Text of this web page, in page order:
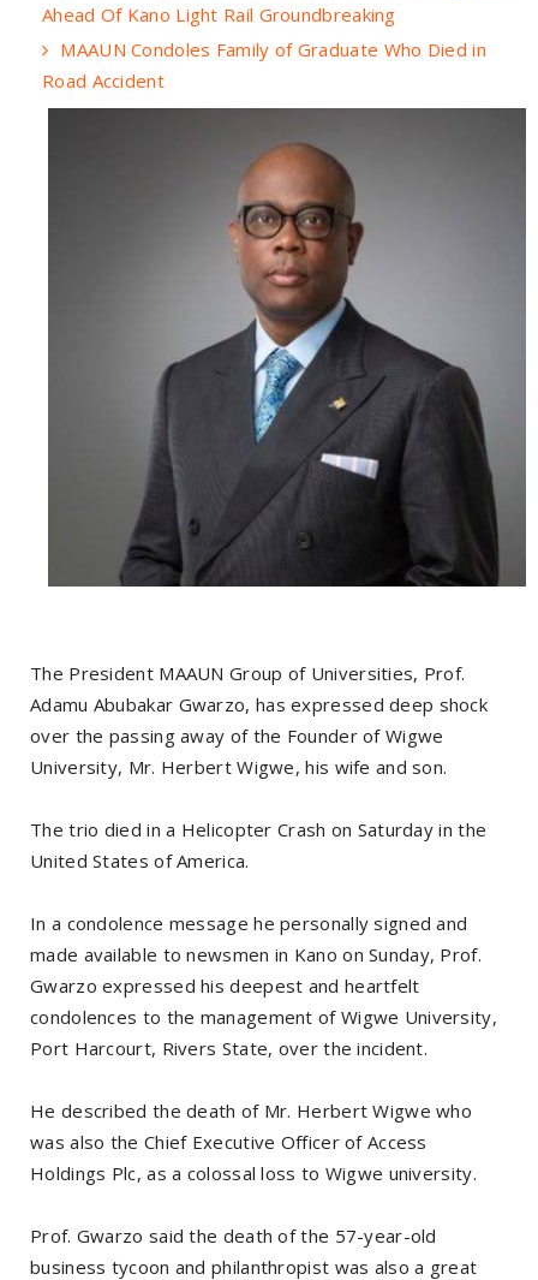
Ahead Of Kano Light Rail Groundbreaking
MAAUN Condoles Family of Graduate Who Died in
Road Accident
The President MAAUN Group of Universities, Prof.
Adamu Abubakar Gwarzo, has expressed deep shock
over the passing away of the Founder of Wigwe
University, Mr. Herbert Wigwe, his wife and son.
The trio died in a Helicopter Crash on Saturday in the
United States of America.
In a condolence message he personally signed and
made available to newsmen in Kano on Sunday, Prof.
Gwarzo expressed his deepest and heartfelt
condolences to the management of Wigwe University,
Port Harcourt, Rivers State, over the incident.
He described the death of Mr. Herbert Wigwe who
was also the Chief Executive Officer of Access
Holdings Plc, as a colossal loss to Wigwe university.
Prof. Gwarzo said the death of the 57-year-old
business tycoon and philanthropist was also a great